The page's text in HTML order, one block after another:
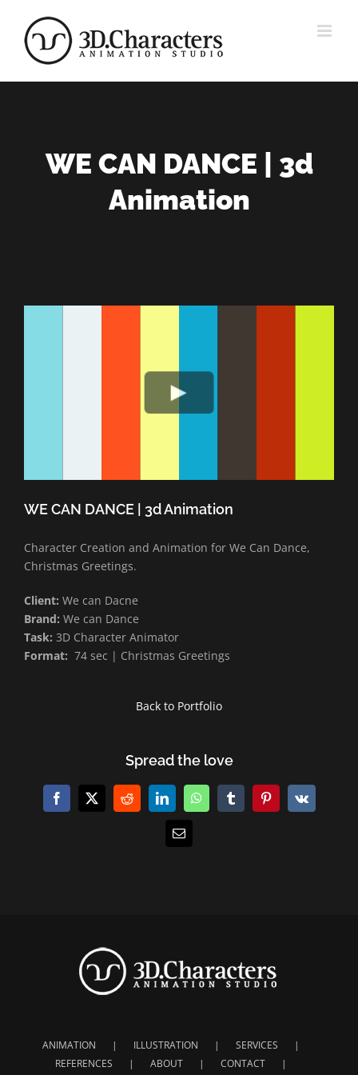
Inhalt
springen
WE CAN DANCE | 3d
Animation
WE CAN DANCE | 3d Animation
Character Creation and Animation for We Can Dance,
Christmas Greetings.
Client: We can Dacne
Brand: We can Dance
Task: 3D Character Animator
Format: 74 sec | Christmas Greetings
Back to Portfolio
Spread the love
Facebook
X RedditLinkedInWhatsAppTumblrPinterest
Vk
E-
ANIMATION ILLUSTRATION
SERVICES
REFERENCES
ABOUT
CONTACT